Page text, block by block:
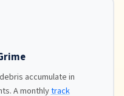
accumulate in
A monthlytrack